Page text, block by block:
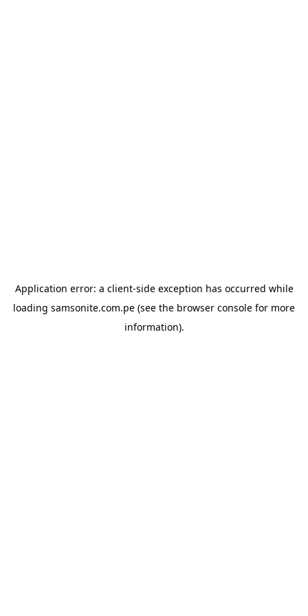
Application error: a client-side exception has occurred while
loading samsonite.com.pe (see the browser console for more
information).